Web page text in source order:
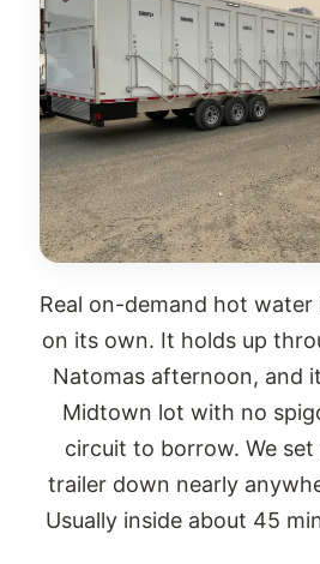
Real on-demand hot
on its own. It holds up
Natomas afternoon, and
Midtown lot with no
circuit to borrow. We set
trailer down nearly
Usually inside about 45